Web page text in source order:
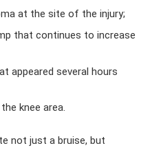
at the site of the injury;
that continues to increase
appeared several hours
knee area.
not just a bruise, but